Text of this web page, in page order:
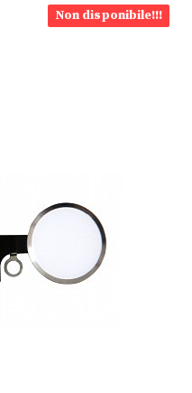
Non disponibile!!!